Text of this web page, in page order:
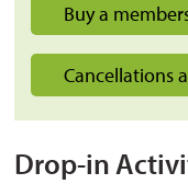
Buy a
Cancellations
Drop-in